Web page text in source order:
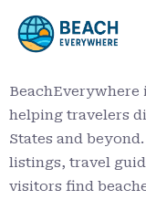
helping travelers
States and
listings, travel
visitors find